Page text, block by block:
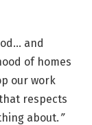
and
of homes
our work
respects
about. ”